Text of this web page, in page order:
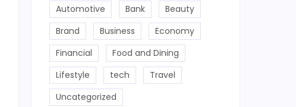
Automotive Bank
Beauty
Brand
Business
Economy
Financial
Food and Dining
Lifestyle
tech
Travel
Uncategorized